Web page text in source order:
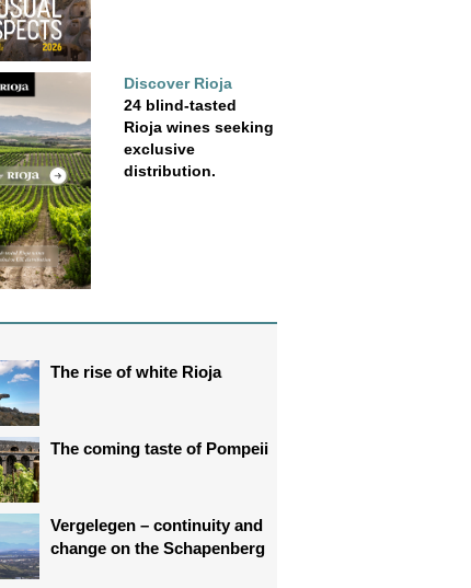
Discover Rioja
24 blind-tasted
Rioja wines seeking
exclusive
distribution.
The rise of white Rioja
The coming taste of Pompeii
Vergelegen – continuity and
change on the Schapenberg